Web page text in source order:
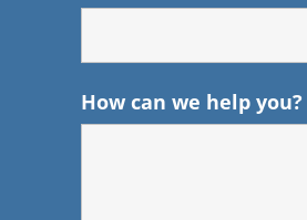
How can we help you?